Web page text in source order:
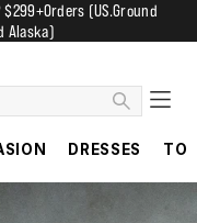
$299+Orders (US.Ground
Alaska)
DRESSES